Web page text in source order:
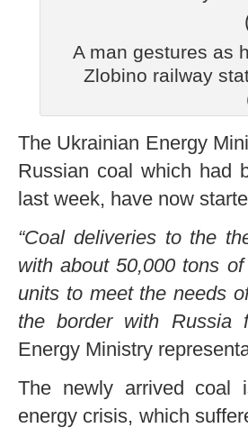
A man gestures as
Zlobino railway
The Ukrainian Energy
Russian coal which had
last week, have now
“Coal deliveries to the
with about 50,000 tons
units to meet the needs
the border with Russia
Energy Ministry
The newly arrived coal
energy crisis, which